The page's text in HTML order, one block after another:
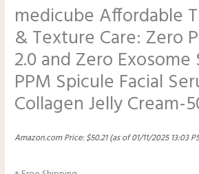
medicube Affordable
& Texture Care: Zero
2.0 and Zero
PPM Spicule Facial
Collagen Jelly Cream-
Amazon.com Price:$50.21(as of 01/11/2025 13:03